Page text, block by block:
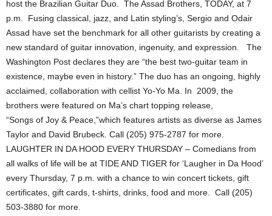
host the Brazilian Guitar Duo. The Assad Brothers, TODAY, at 7
p.m. Fusing classical, jazz, and Latin styling’s, Sergio and Odair
Assad have set the benchmark for all other guitarists by creating a
new standard of guitar innovation, ingenuity, and expression. The
Washington Post declares they are “the best two-guitar team in
existence, maybe even in history.” The duo has an ongoing, highly
acclaimed, collaboration with cellist Yo-Yo Ma. In 2009, the
brothers were featured on Ma’s chart topping release,
“Songs of Joy & Peace,”which features artists as diverse as James
Taylor and David Brubeck. Call (205) 975-2787 for more.
LAUGHTER IN DA HOOD EVERY THURSDAY – Comedians from
all walks of life will be at TIDE AND TIGER for ‘Laugher in Da Hood’
every Thursday, 7 p.m. with a chance to win concert tickets, gift
certificates, gift cards, t-shirts, drinks, food and more. Call (205)
503-3880 for more.